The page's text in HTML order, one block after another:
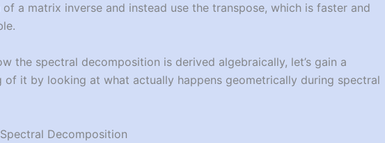
a matrix inverse and instead use the transpose, which is faster and
the spectral decomposition is derived algebraically, let’s gain a
of it by looking at what actually happens geometrically during spectral
Decomposition